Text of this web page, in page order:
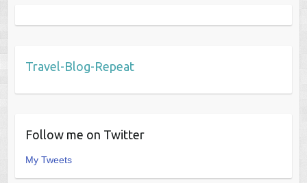
Travel-Blog-Repeat
Follow me on Twitter
My Tweets